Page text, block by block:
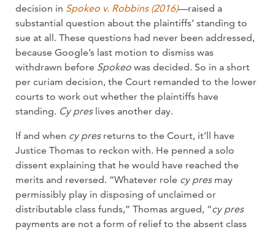
decision in Spokeo v. Robbins (2016)—raised a
substantial question about the plaintiffs’ standing to
sue at all. These questions had never been addressed,
because Google’s last motion to dismiss was
withdrawn before Spokeo was decided. So in a short
per curiam decision, the Court remanded to the lower
courts to work out whether the plaintiffs have
standing. Cy pres lives another day.
If and when cy pres returns to the Court, it’ll have
Justice Thomas to reckon with. He penned a solo
dissent explaining that he would have reached the
merits and reversed. “Whatever role cy pres may
permissibly play in disposing of unclaimed or
distributable class funds,” Thomas argued, “cy pres
payments are not a form of relief to the absent class